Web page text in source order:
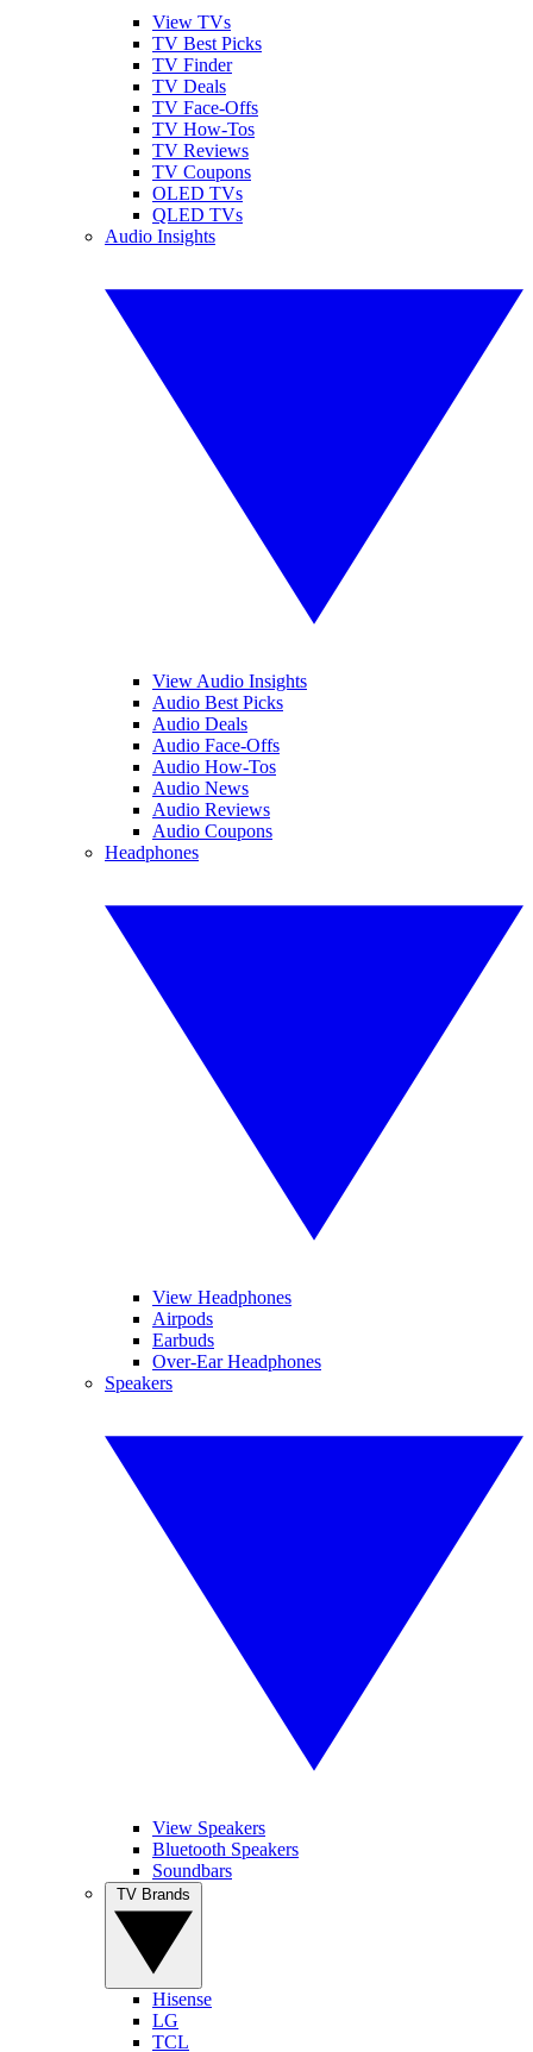
View TVs
TV Best Picks
TV Finder
TV Deals
TV Face-Offs
TV How-Tos
TV Reviews
TV Coupons
OLED TVs
QLED TVs
Audio Insights
View Audio Insights
Audio Best Picks
Audio Deals
Audio Face-Offs
Audio How-Tos
Audio News
Audio Reviews
Audio Coupons
Headphones
View Headphones
Airpods
Earbuds
Over-Ear Headphones
Speakers
View Speakers
Bluetooth Speakers
Soundbars
Hisense
LG
TCL